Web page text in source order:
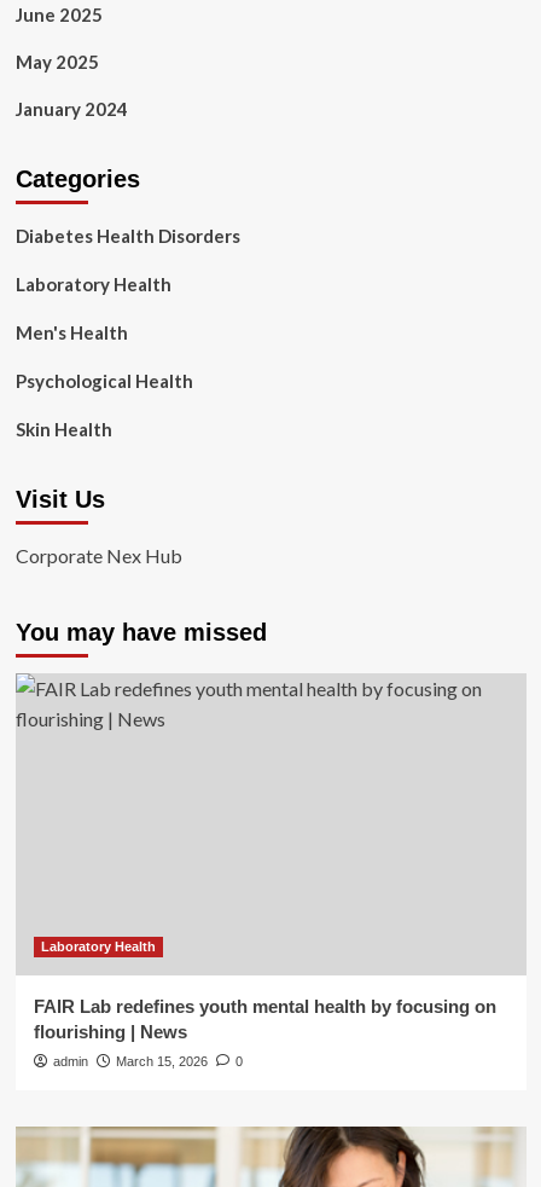
June 2025
May 2025
January 2024
Categories
Diabetes Health Disorders
Laboratory Health
Men's Health
Psychological Health
Skin Health
Visit Us
Corporate Nex Hub
You may have missed
Laboratory Health
FAIR Lab redefines youth mental health by focusing on
flourishing | News
admin March 15, 2026 0